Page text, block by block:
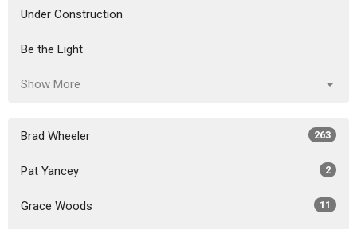
Under Construction
Be the Light
Show More
Brad Wheeler 263
Pat Yancey 2
Grace Woods 11